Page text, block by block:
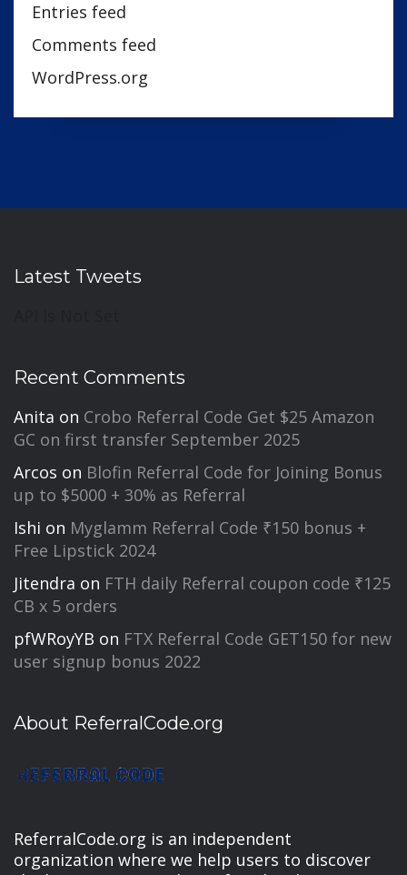
Entries feed
Comments feed
WordPress.org
Latest Tweets
Recent Comments
Anita on Crobo Referral Code Get $25 Amazon
GC on first transfer September 2025
Arcos on Blofin Referral Code for Joining Bonus
up to $5000 + 30% as Referral
Ishi on Myglamm Referral Code ₹150 bonus +
Free Lipstick 2024
Jitendra on FTH daily Referral coupon code ₹125
CB x 5 orders
pfWRoyYB on FTX Referral Code GET150 for new
user signup bonus 2022
About ReferralCode.org
ReferralCode.org is an independent
organization where we help users to discover